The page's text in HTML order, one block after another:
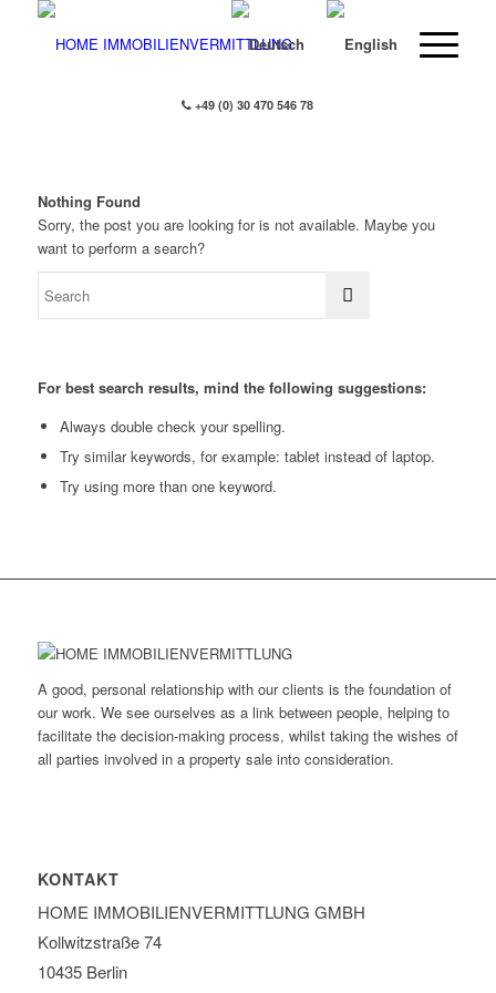
+49 (0) 30 470 546 78
Nothing Found
Sorry, the post you are looking for is not available. Maybe you
want to perform a search?
For best search results, mind the following suggestions:
Always double check your spelling.
Try similar keywords, for example: tablet instead of laptop.
Try using more than one keyword.
A good, personal relationship with our clients is the foundation of
our work. We see ourselves as a link between people, helping to
facilitate the decision-making process, whilst taking the wishes of
all parties involved in a property sale into consideration.
KONTAKT
HOME IMMOBILIEN­VERMITTLUNG GMBH
Kollwitzstraße 74
10435 Berlin